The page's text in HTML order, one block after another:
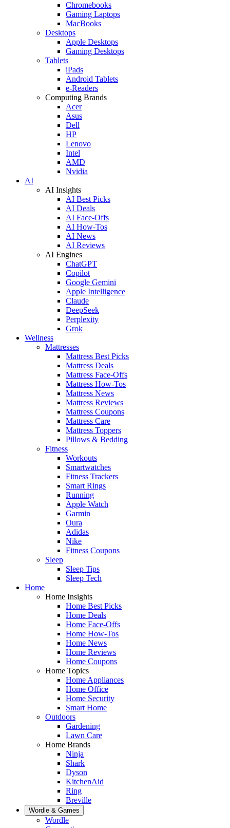
Chromebooks
Gaming Laptops
MacBooks
Desktops
Apple Desktops
Gaming Desktops
Tablets
iPads
Android Tablets
e-Readers
Computing Brands
Acer
Asus
Dell
HP
Lenovo
Intel
AMD
Nvidia
AI
AI Insights
AI Best Picks
AI Deals
AI Face-Offs
AI How-Tos
AI News
AI Reviews
AI Engines
ChatGPT
Copilot
Google Gemini
Apple Intelligence
Claude
DeepSeek
Perplexity
Grok
Wellness
Mattresses
Mattress Best Picks
Mattress Deals
Mattress Face-Offs
Mattress How-Tos
Mattress News
Mattress Reviews
Mattress Coupons
Mattress Care
Mattress Toppers
Pillows & Bedding
Fitness
Workouts
Smartwatches
Fitness Trackers
Smart Rings
Running
Apple Watch
Garmin
Oura
Adidas
Nike
Fitness Coupons
Sleep
Sleep Tips
Sleep Tech
Home
Home Insights
Home Best Picks
Home Deals
Home Face-Offs
Home How-Tos
Home News
Home Reviews
Home Coupons
Home Topics
Home Appliances
Home Office
Home Security
Smart Home
Outdoors
Gardening
Lawn Care
Home Brands
Ninja
Shark
Dyson
KitchenAid
Ring
Breville
Wordle & Games
Wordle